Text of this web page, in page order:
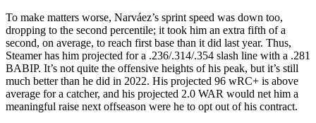
To make matters worse, Narváez’s sprint speed was down too,
dropping to the second percentile; it took him an extra fifth of a
second, on average, to reach first base than it did last year. Thus,
Steamer has him projected for a .236/.314/.354 slash line with a .281
BABIP. It’s not quite the offensive heights of his peak, but it’s still
much better than he did in 2022. His projected 96 wRC+ is above
average for a catcher, and his projected 2.0 WAR would net him a
meaningful raise next offseason were he to opt out of his contract.